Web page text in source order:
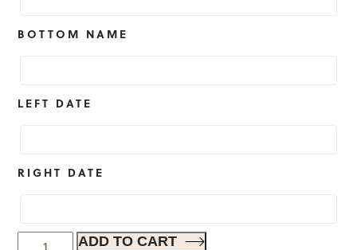
BOTTOM NAME
LEFT DATE
RIGHT DATE
ADD TO CART